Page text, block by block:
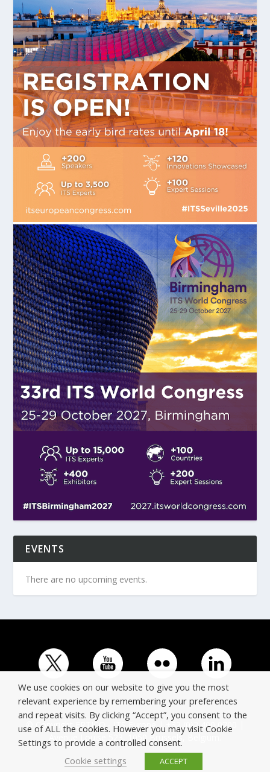
EVENTS
There are no upcoming events.
© Copyright ERTICO - ITS Europe | +32 (0)2 400 0700 |
Avenue Louise 523, 1050 Brussels, Belgium.
We use cookies on our website to give you the most
relevant experience by remembering your preferences
and repeat visits. By clicking “Accept”, you consent to the
use of ALL the cookies. However you may visit Cookie
Settings to provide a controlled consent.
Cookie settings
ACCEPT